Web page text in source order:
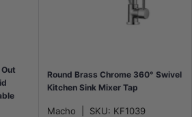
Round Brass Chrome 360° Swivel
Kitchen Sink Mixer Tap
Macho SKU: KF1039